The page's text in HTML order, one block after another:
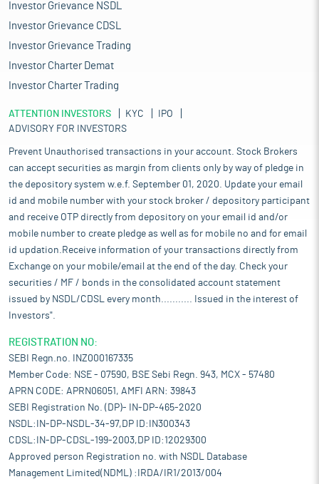
Investor Grievance NSDL
Investor Grievance CDSL
Investor Grievance Trading
Investor Charter Demat
Investor Charter Trading
ATTENTION INVESTORS KYC
IPO
ADVISORY FOR INVESTORS
Prevent Unauthorised transactions in your account. Stock Brokers
can accept securities as margin from clients only by way of pledge in
the depository system w.e.f. September 01, 2020. Update your email
id and mobile number with your stock broker / depository participant
and receive OTP directly from depository on your email id and/or
mobile number to create pledge as well as for mobile no and for email
id updation.Receive information of your transactions directly from
Exchange on your mobile/email at the end of the day. Check your
securities / MF / bonds in the consolidated account statement
issued by NSDL/CDSL every month........... Issued in the interest of
Investors".
REGISTRATION NO:
SEBI Regn.no. INZ000167335
Member Code: NSE - 07590, BSE Sebi Regn. 943, MCX - 57480
APRN CODE: APRN06051, AMFI ARN: 39843
SEBI Registration No. (DP)- IN-DP-465-2020
NSDL:IN-DP-NSDL-34-97,DP ID:IN300343
CDSL:IN-DP-CDSL-199-2003,DP ID:12029300
Approved person Registration no. with NSDL Database
Management Limited(NDML) :IRDA/IR1/2013/004